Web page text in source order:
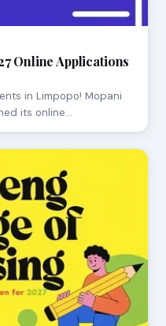
Online Applications
in Limpopo! Mopani
its online…